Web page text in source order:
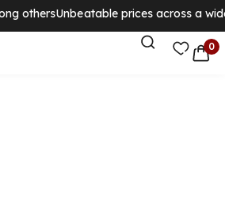
othersUnbeatable prices across a
0